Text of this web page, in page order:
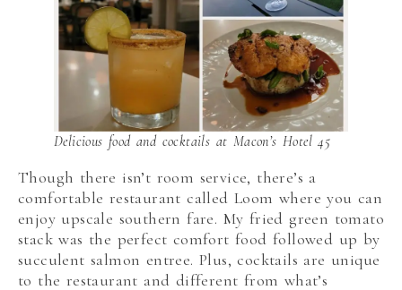
Delicious food and cocktails at Macon’s Hotel 45
Though there isn’t room service, there’s a
comfortable restaurant called Loom where you can
enjoy upscale southern fare. My fried green tomato
stack was the perfect comfort food followed up by
succulent salmon entree. Plus, cocktails are unique
to the restaurant and different from what’s